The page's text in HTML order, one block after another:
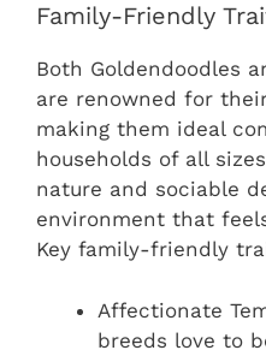
Family-Friendly
Both Goldendoodles
are renowned for
making them ideal
households of all
nature and sociable
environment that
Key family-friendly
Affectionate
breeds love to